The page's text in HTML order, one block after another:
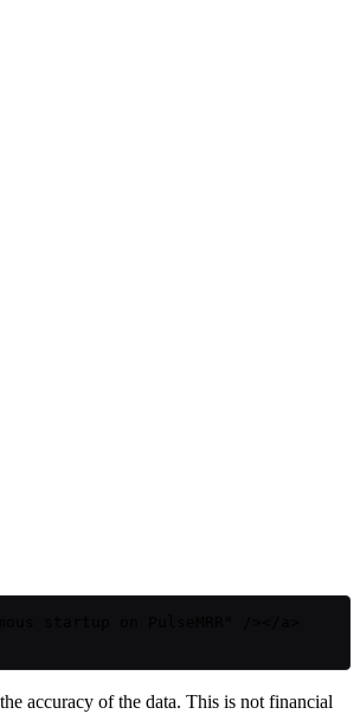
accuracy of the data. This is not financial